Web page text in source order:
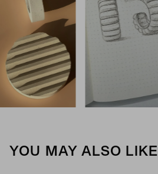
YOU MAY ALSO LIKE